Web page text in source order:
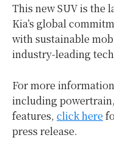
This new SUV is the
Kia’s global
with sustainable
industry-leading
For more
including
features, click here
press release.